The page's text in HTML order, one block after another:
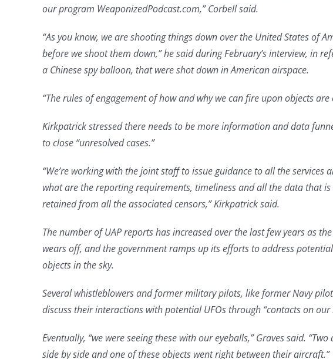
our program WeaponizedPodcast.com,” Corbell said.
“As you know, we are shooting things down over the United States of
before we shoot them down,” he said during February’s interview, in
a Chinese spy balloon, that were shot down in American airspace.
“The rules of engagement of how and why we can fire upon objects
Kirkpatrick stressed there needs to be more information and data
to close “unresolved cases.”
“We’re working with the joint staff to issue guidance to all the
what are the reporting requirements, timeliness and all the data that
retained from all the associated censors,” Kirkpatrick said.
The number of UAP reports has increased over the last few years as
wears off, and the government ramps up its efforts to address
objects in the sky.
Several whistleblowers and former military pilots, like former Navy
discuss their interactions with potential UFOs through “contacts on
Eventually, “we were seeing these with our eyeballs,” Graves said.
side by side and one of these objects went right between their aircraft.”